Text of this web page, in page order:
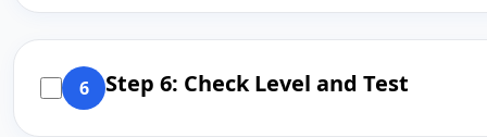
6 Step 6: Check Level and Test